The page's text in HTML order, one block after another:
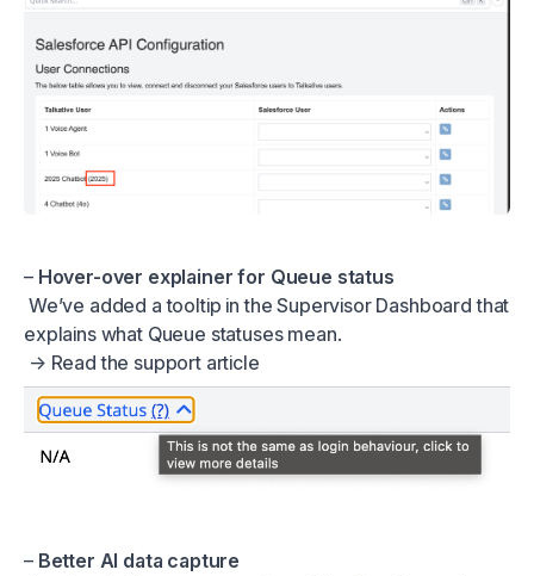
– Hover-over explainer for Queue status
We’ve added a tooltip in the Supervisor Dashboard that
explains what Queue statuses mean.
→ Read the support article
– Better AI data capture